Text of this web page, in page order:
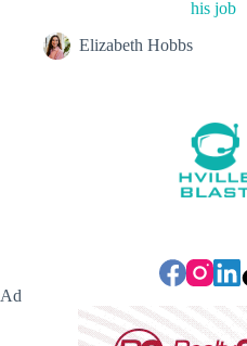
his job
Elizabeth Hobbs
Ad